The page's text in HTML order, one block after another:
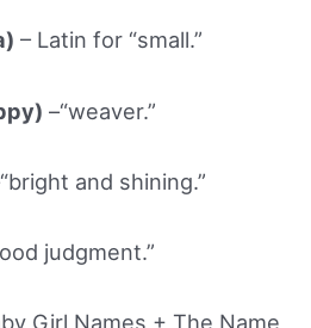
– Latin for “small.”
–“weaver.”
and shining.”
judgment.”